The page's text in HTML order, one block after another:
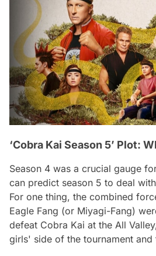
‘Cobra Kai Season 5’ Plot:
Season 4 was a crucial gauge
can predict season 5 to deal
For one thing, the combined
Eagle Fang (or Miyagi-Fang)
defeat Cobra Kai at the All
girls' side of the tournament